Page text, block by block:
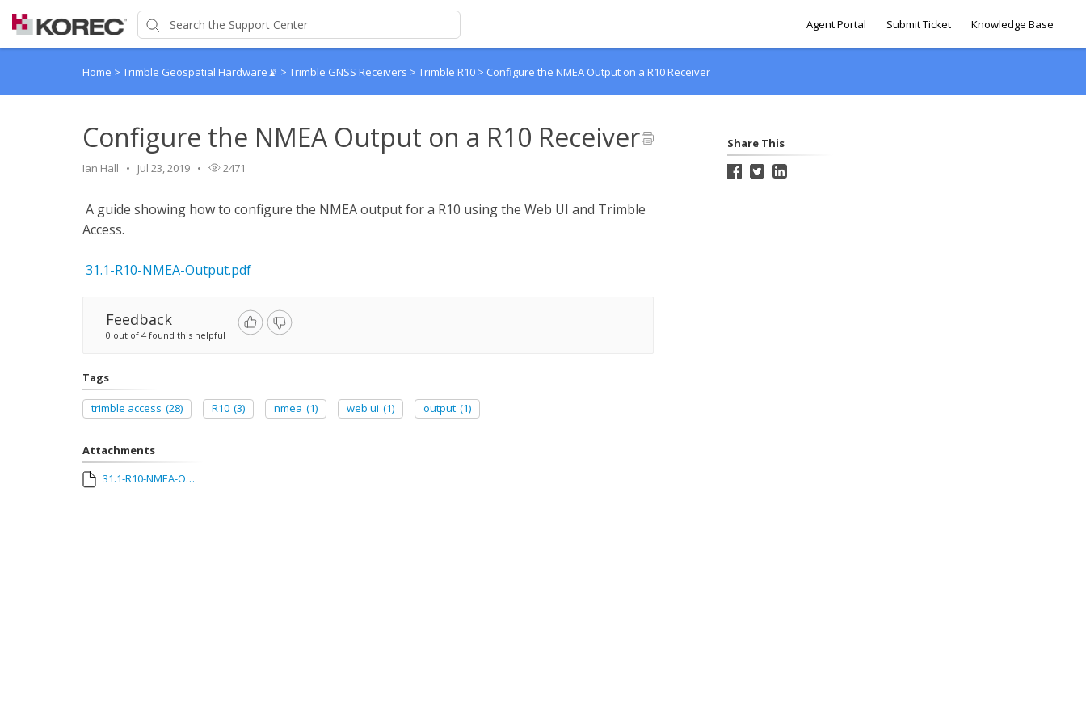
Agent Portal Submit Ticket Knowledge Base
Home > Trimble Geospatial Hardware📡 > Trimble GNSS Receivers > Trimble R10 > Configure the NMEA Output on a R10 Receiver
Configure the NMEA Output on a R10 Receiver
Ian Hall Jul 23, 2019 2471
A guide showing how to configure the NMEA output for a R10 using the Web UI and Trimble
Access.
31.1-R10-NMEA-Output.pdf
Feedback
0 out of 4 found this helpful
Tags
trimble access (28) R10 (3) nmea (1) web ui (1) output (1)
Attachments
31.1-R10-NMEA-Output.pdf
Share This